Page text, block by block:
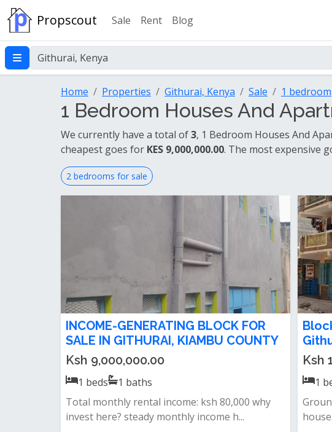
Propscout Sale Rent Blog
Home Properties Githurai, Kenya Sale 1 bedroom
1 Bedroom Houses And
We currently have a total of3, 1 Bedroom Houses And
cheapest goes for KES 9,000,000.00. The most expensive
2 bedrooms for sale
INCOME-GENERATING BLOCK FOR
SALE IN GITHURAI, KIAMBU COUNTY
Ksh 9,000,000.00
1 beds 1 baths
Total monthly rental income: ksh 80,000 why
invest here? steady monthly income h...
Ksh
1